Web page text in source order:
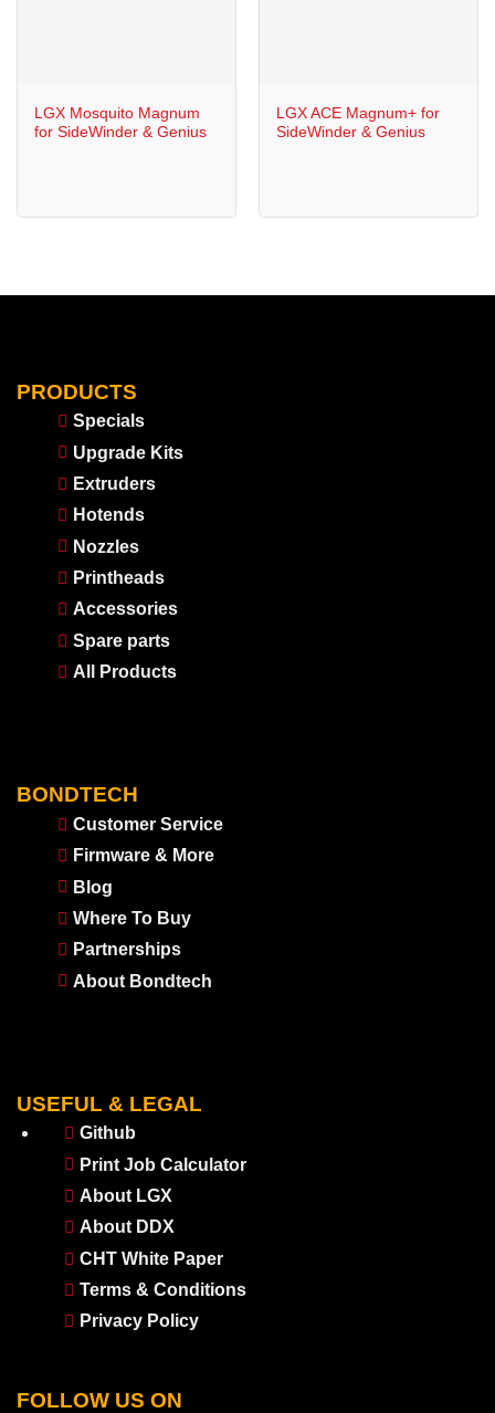
LGX Mosquito Magnum
for SideWinder & Genius
LGX ACE Magnum+ for
SideWinder & Genius
PRODUCTS
Specials
Upgrade Kits
Extruders
Hotends
Nozzles
Printheads
Accessories
Spare parts
All Products
BONDTECH
Customer Service
Firmware & More
Blog
Where To Buy
Partnerships
About Bondtech
USEFUL & LEGAL
Github
Print Job Calculator
About LGX
About DDX
CHT White Paper
Terms & Conditions
Privacy Policy
FOLLOW US ON